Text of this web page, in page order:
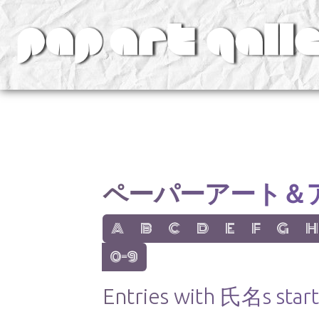
v
ペーパーアート
show items with letter:
A show items with letter:
B show items with letter:
C show items with letter:
D show items with
E show items
F show
G H
show items with letter:
0-9
Entries with 氏名s